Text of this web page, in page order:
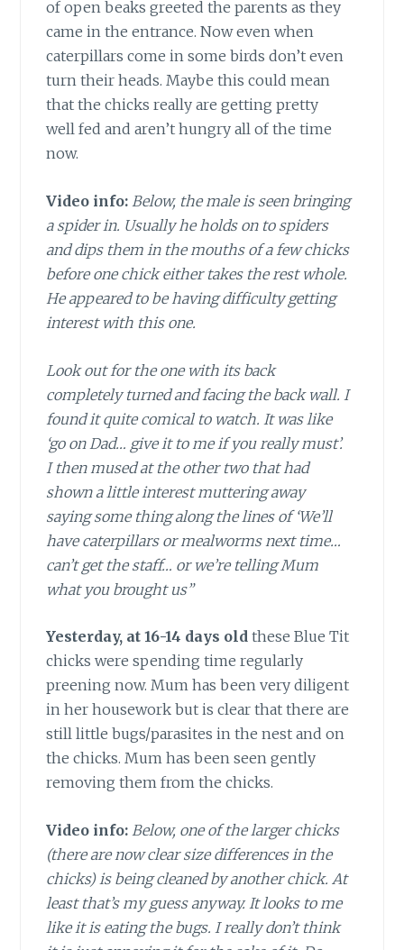
of open beaks greeted the parents as they
came in the entrance. Now even when
caterpillars come in some birds don’t even
turn their heads. Maybe this could mean
that the chicks really are getting pretty
well fed and aren’t hungry all of the time
now.
Video info: Below, the male is seen bringing
a spider in. Usually he holds on to spiders
and dips them in the mouths of a few chicks
before one chick either takes the rest whole.
He appeared to be having difficulty getting
interest with this one.
Look out for the one with its back
completely turned and facing the back wall. I
found it quite comical to watch. It was like
‘go on Dad… give it to me if you really must’.
I then mused at the other two that had
shown a little interest muttering away
saying some thing along the lines of ‘We’ll
have caterpillars or mealworms next time…
can’t get the staff… or we’re telling Mum
what you brought us”
Yesterday, at 16-14 days old these Blue Tit
chicks were spending time regularly
preening now. Mum has been very diligent
in her housework but is clear that there are
still little bugs/parasites in the nest and on
the chicks. Mum has been seen gently
removing them from the chicks.
Video info: Below, one of the larger chicks
(there are now clear size differences in the
chicks) is being cleaned by another chick. At
least that’s my guess anyway. It looks to me
like it is eating the bugs. I really don’t think